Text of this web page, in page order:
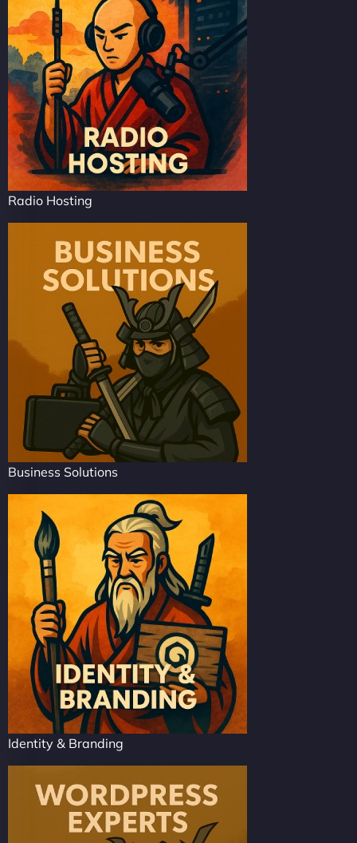
Radio Hosting
Business Solutions
Identity & Branding